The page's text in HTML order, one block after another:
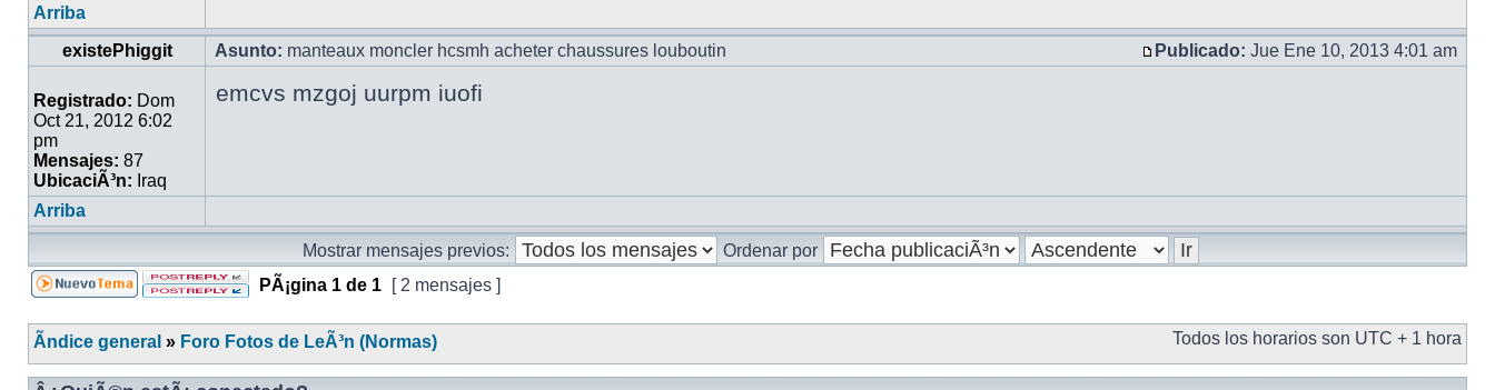
Arriba
existePhiggit
Asunto: manteaux moncler hcsmh acheter chaussures louboutin Publicado: Jue Ene 10, 2013 4:01 am
Registrado: Dom
Oct 21, 2012 6:02
pm
Mensajes: 87
UbicaciÃ³n: Iraq
emcvs mzgoj uurpm iuofi
Arriba
Mostrar mensajes previos:
Ordenar por
PÃ¡gina 1 de 1 [ 2 mensajes ]
Ãndice general » Foro Fotos de LeÃ³n (Normas) Todos los horarios son UTC + 1 hora